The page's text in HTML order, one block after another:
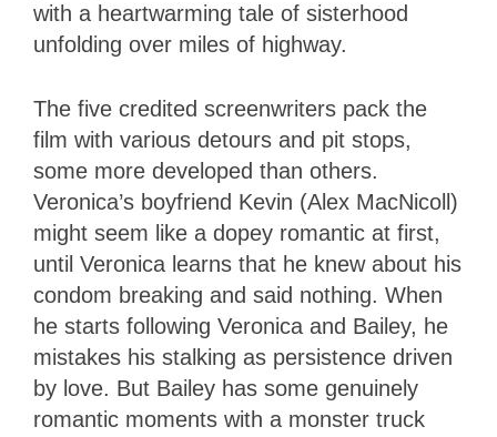
with a heartwarming tale of sisterhood
unfolding over miles of highway.
The five credited screenwriters pack the
film with various detours and pit stops,
some more developed than others.
Veronica’s boyfriend Kevin (Alex MacNicoll)
might seem like a dopey romantic at first,
until Veronica learns that he knew about his
condom breaking and said nothing. When
he starts following Veronica and Bailey, he
mistakes his stalking as persistence driven
by love. But Bailey has some genuinely
romantic moments with a monster truck